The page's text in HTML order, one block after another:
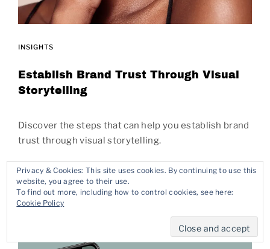
INSIGHTS
Establish Brand Trust Through Visual
Storytelling
Discover the steps that can help you establish brand
trust through visual storytelling.
READ MORE
Privacy & Cookies: This site uses cookies. By continuing to use this
website, you agree to their use.
To find out more, including how to control cookies, see here:
Cookie Policy